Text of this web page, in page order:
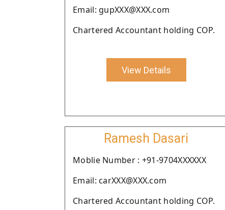
Email: gupXXX@XXX.com
Chartered Accountant holding COP.
View Details
Ramesh Dasari
Moblie Number : +91-9704XXXXXX
Email: carXXX@XXX.com
Chartered Accountant holding COP.